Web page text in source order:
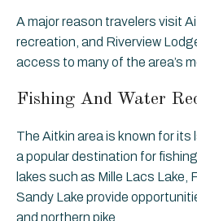
A major reason travelers visit
recreation, and Riverview
access to many of the area’s
Fishing And Water
The Aitkin area is known for its
a popular destination for
lakes such as Mille Lacs Lake,
Sandy Lake provide
and northern pike.